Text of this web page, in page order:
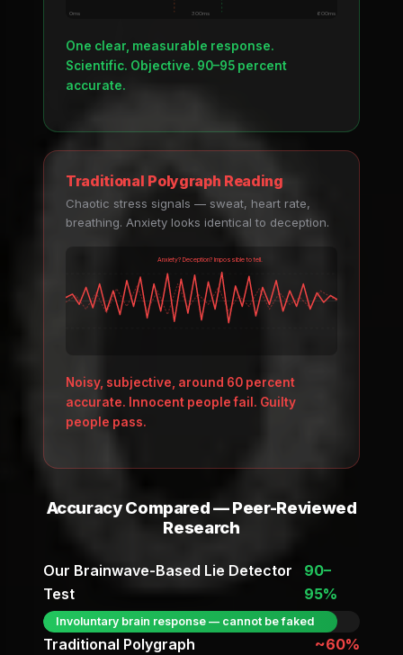
0ms 300ms 600ms
One clear, measurable response.
Scientific. Objective. 90–95 percent
accurate.
Traditional Polygraph Reading
Chaotic stress signals — sweat, heart rate,
breathing. Anxiety looks identical to deception.
Anxiety? Deception? Impossible to tell.
Noisy, subjective, around 60 percent
accurate. Innocent people fail. Guilty
people pass.
Accuracy Compared — Peer-Reviewed
Research
Our Brainwave-Based Lie Detector
Test
90–
95%
Involuntary brain response — cannot be faked
Traditional Polygraph ~60%